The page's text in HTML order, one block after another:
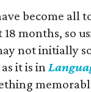
become all
18 months, so
not initially
it is in